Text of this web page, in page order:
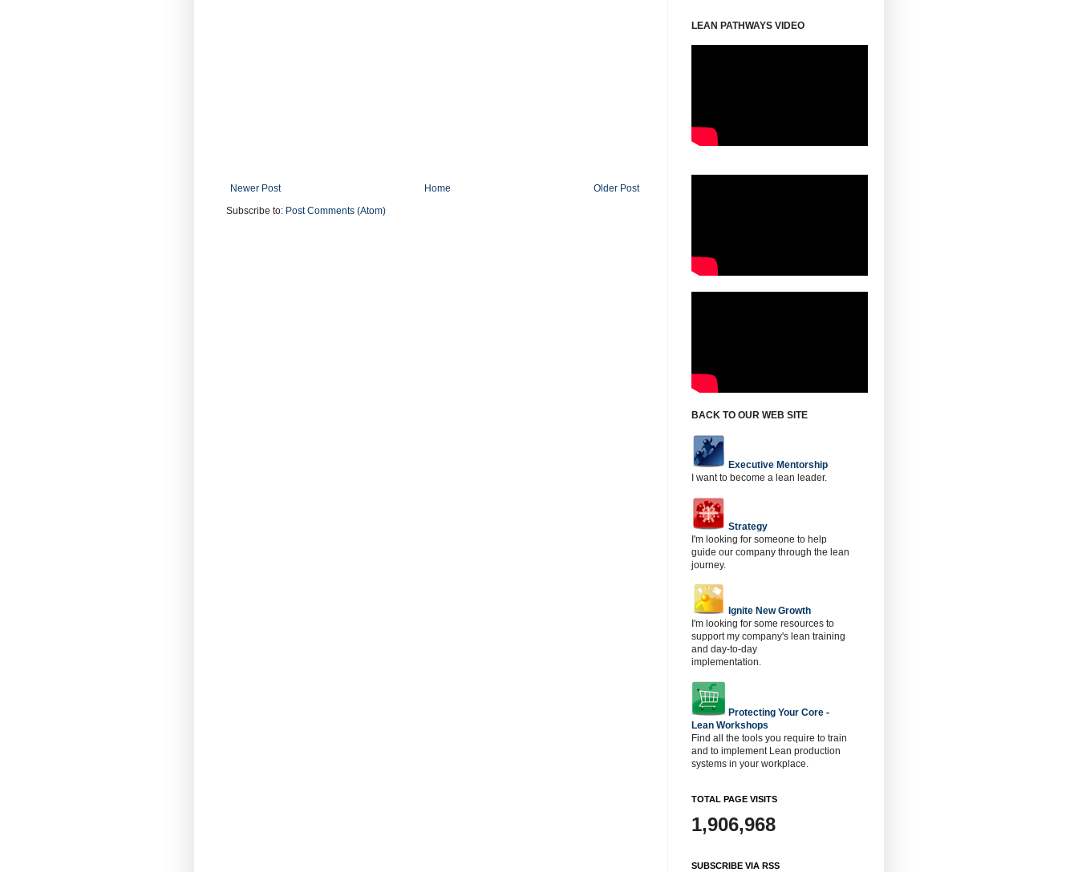
Newer Post Older Post
Home
Subscribe to: Post Comments (Atom)
LEAN PATHWAYS VIDEO
BACK TO OUR WEB SITE
Executive Mentorship
I want to become a lean leader.
Strategy
I'm looking for someone to help
guide our company through the lean
journey.
Ignite New Growth
I'm looking for some resources to
support my company's lean training
and day-to-day
implementation.
Protecting Your Core -
Lean Workshops
Find all the tools you require to train
and to implement Lean production
systems in your workplace.
TOTAL PAGE VISITS
1,906,968
SUBSCRIBE VIA RSS